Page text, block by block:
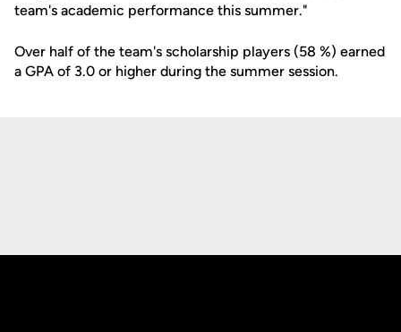
team's academic performance this summer."
Over half of the team's scholarship players (58 %) earned
a GPA of 3.0 or higher during the summer session.